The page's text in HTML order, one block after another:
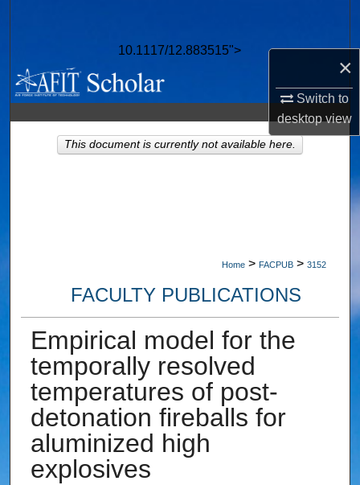
×
Switch to
desktopview
10.1117/12.883515">
Browse Collections
My Account
About
Home > FACPUB > 3152
FACULTY PUBLICATIONS
Empirical model for the
temporally resolved
temperatures of post-
detonation fireballs for
aluminized high
explosives
This document is currently not available here.